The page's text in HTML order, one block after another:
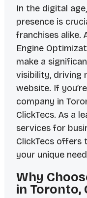
In the digital
presence is
franchises alike.
Engine
make a
visibility, driving
website. If
company in
ClickTecs. As a
services for
ClickTecs
your unique
Why
in Toronto,